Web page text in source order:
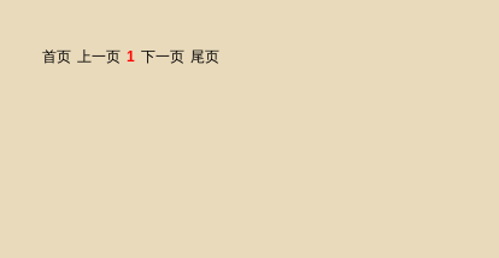
首页 上一页 1 下一页 尾页